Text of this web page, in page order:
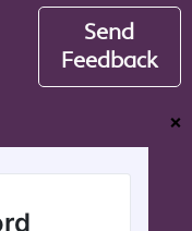
Send
Feedback
❌